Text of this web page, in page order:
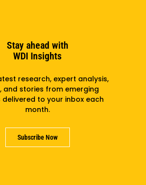
Stay ahead with
WDI Insights
research, expert analysis,
and stories from emerging
delivered to your inbox each
month.
Subscribe Now